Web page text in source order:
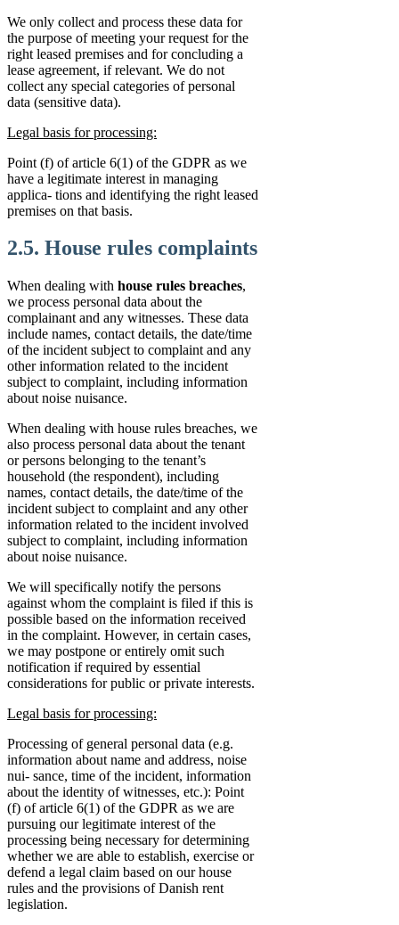
We only collect and process these data for
the purpose of meeting your request for the
right leased premises and for concluding a
lease agreement, if relevant. We do not
collect any special categories of personal
data (sensitive data).
Legal basis for processing:
Point (f) of article 6(1) of the GDPR as we
have a legitimate interest in managing
applica- tions and identifying the right leased
premises on that basis.
2.5. House rules complaints
When dealing with house rules breaches,
we process personal data about the
complainant and any witnesses. These data
include names, contact details, the date/time
of the incident subject to complaint and any
other information related to the incident
subject to complaint, including information
about noise nuisance.
When dealing with house rules breaches, we
also process personal data about the tenant
or persons belonging to the tenant’s
household (the respondent), including
names, contact details, the date/time of the
incident subject to complaint and any other
information related to the incident involved
subject to complaint, including information
about noise nuisance.
We will specifically notify the persons
against whom the complaint is filed if this is
possible based on the information received
in the complaint. However, in certain cases,
we may postpone or entirely omit such
notification if required by essential
considerations for public or private interests.
Legal basis for processing:
Processing of general personal data (e.g.
information about name and address, noise
nui- sance, time of the incident, information
about the identity of witnesses, etc.): Point
(f) of article 6(1) of the GDPR as we are
pursuing our legitimate interest of the
processing being necessary for determining
whether we are able to establish, exercise or
defend a legal claim based on our house
rules and the provisions of Danish rent
legislation.